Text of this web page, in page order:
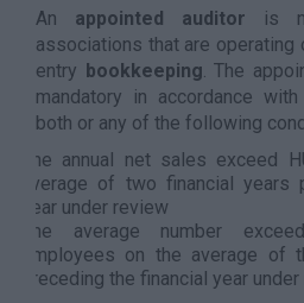
An appointed auditor is
associations that are
entry bookkeeping. The
mandatory in accordance
both or any of the following
The annual net sales exceed
average of two financial years
year under review
The average number
employees on the average of
preceding the financial year